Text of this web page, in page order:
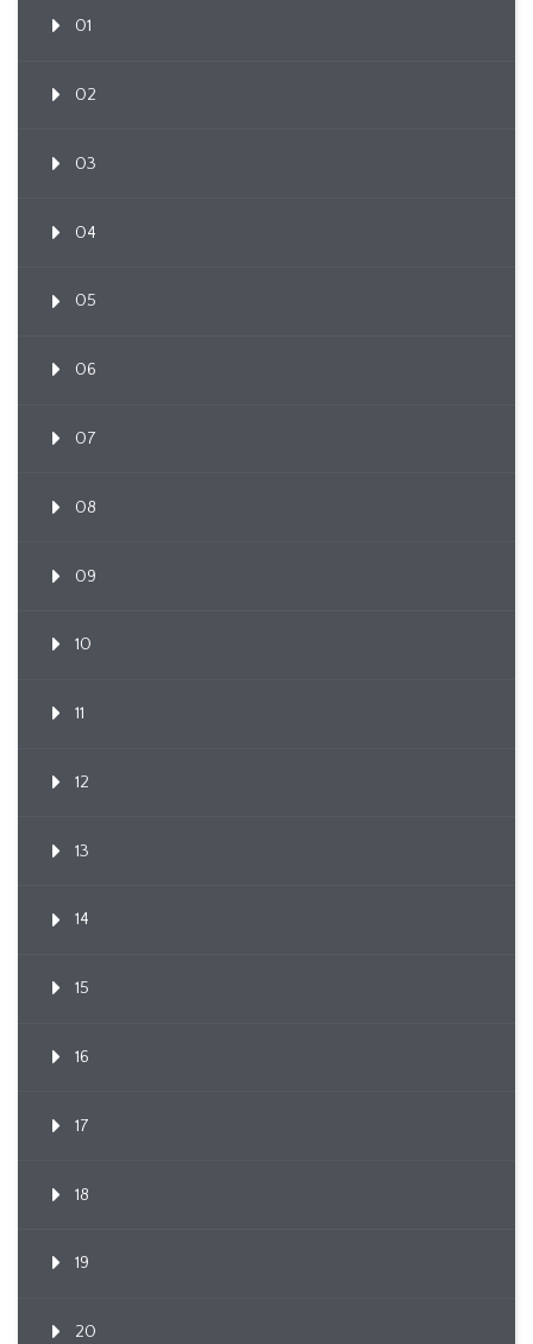
01
02
03
04
05
06
07
08
09
10
11
12
13
14
15
16
17
18
19
20